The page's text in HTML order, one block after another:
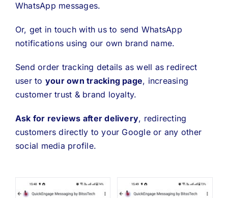
WhatsApp messages.
Or, get in touch with us to send WhatsApp
notifications using our own brand name.
Send order tracking details as well as redirect
user to your own tracking page, increasing
customer trust & brand loyalty.
Ask for reviews after delivery, redirecting
customers directly to your Google or any other
social media profile.